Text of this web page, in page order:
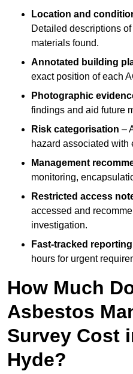
Location and
Detailed descriptions
materials found.
Annotated building
exact position of each
Photographic
findings and aid future
Risk categorisation –
hazard associated with
Management
monitoring,
Restricted access
accessed and
investigation.
Fast-tracked reporting
hours for urgent
How Much
Asbestos
Survey Cost
Hyde?